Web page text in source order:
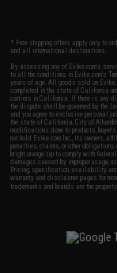
* Free shipping offers apply only to
and all international destinations.
By accessing any of Evike.com's
to all the conditions in Evike.com's
years of age. All goods sold on
completed in the state of California
carriers in California. If there is any
the dispute shall be governed by the
and you agree to exclusive personal
the state of California, City of
modifications done to products,
not hold Evike.com Inc., its owners,
penalties, claims, or other
bright orange tip to comply with
damages caused by improper usage,
Pricing, specification, availability
warranty and disclaimer pages for
trademarks and brands are the